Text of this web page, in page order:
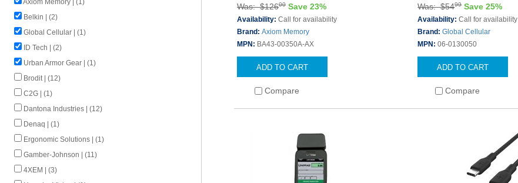
Axiom Memory | (1)
Belkin | (2)
Global Cellular | (1)
ID Tech | (2)
Urban Armor Gear | (1)
Brodit | (12)
C2G | (1)
Dantona Industries | (12)
Denaq | (1)
Ergonomic Solutions | (1)
Gamber-Johnson | (11)
4XEM | (3)
Was: $12600 Save 23%
Availability: Call for availability
Brand: Axiom Memory
MPN: BA43-00350A-AX
ADD TO CART
Compare
Was: $5499 Save 25%
Availability:Call for availability
Brand:Global Cellular
MPN:06-0130050
ADD TO CART
Compare